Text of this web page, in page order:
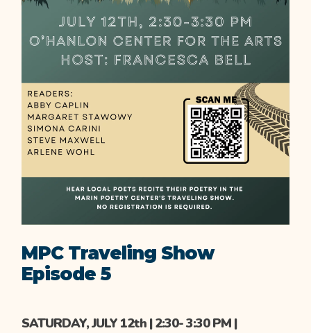
MPC Traveling Show
Episode 5
SATURDAY, JULY 12th | 2:30- 3:30 PM |